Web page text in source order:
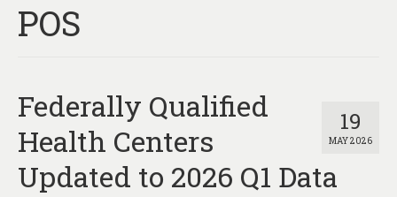
Products
Assessments
Hubs & Widgets
Data Services & Consulting
POS
19
MAY 2026
Federally Qualified
Health Centers
Updated to 2026 Q1 Data